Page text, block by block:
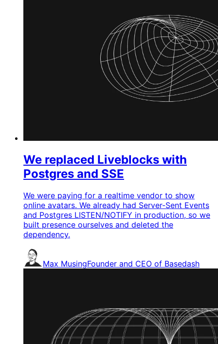
We replaced Liveblocks with
Postgres and SSE
We were paying for a realtime vendor to show
online avatars. We already had Server-Sent Events
and Postgres LISTEN/NOTIFY in production, so we
built presence ourselves and deleted the
dependency.
Max MusingFounder and CEO of Basedash